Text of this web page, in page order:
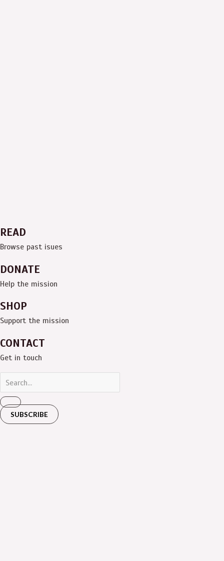
READ
Browse past isues
DONATE
Help the mission
SHOP
Support the mission
CONTACT
Get in touch
SUBSCRIBE